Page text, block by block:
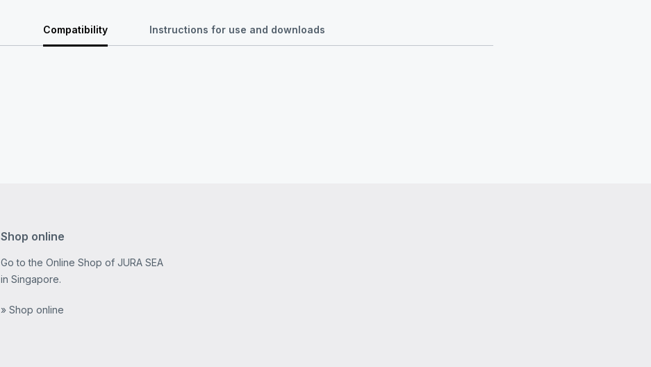
Compatibility Instructions for use and downloads
Shop online
Go to the Online Shop of JURA SEA
in Singapore.
» Shop online